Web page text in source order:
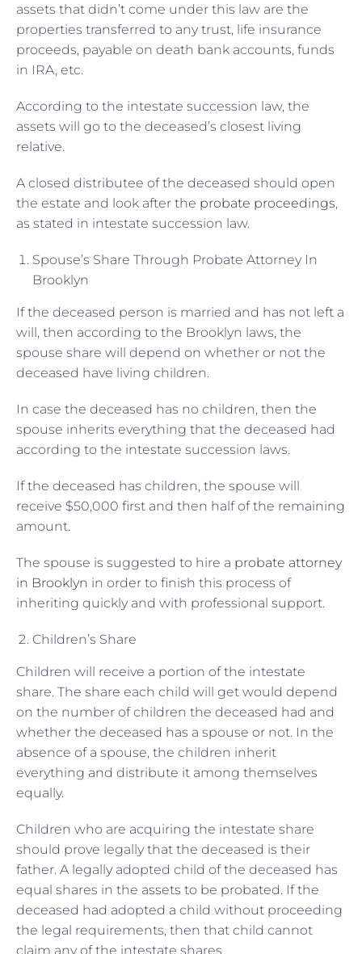
assets that didn’t come under this law are the
properties transferred to any trust, life insurance
proceeds, payable on death bank accounts, funds
in IRA, etc.
According to the intestate succession law, the
assets will go to the deceased’s closest living
relative.
A closed distributee of the deceased should open
the estate and look after the probate proceedings,
as stated in intestate succession law.
Spouse’s Share Through Probate Attorney In
Brooklyn
If the deceased person is married and has not left a
will, then according to the Brooklyn laws, the
spouse share will depend on whether or not the
deceased have living children.
In case the deceased has no children, then the
spouse inherits everything that the deceased had
according to the intestate succession laws.
If the deceased has children, the spouse will
receive $50,000 first and then half of the remaining
amount.
The spouse is suggested to hire a probate attorney
in Brooklyn in order to finish this process of
inheriting quickly and with professional support.
Children’s Share
Children will receive a portion of the intestate
share. The share each child will get would depend
on the number of children the deceased had and
whether the deceased has a spouse or not. In the
absence of a spouse, the children inherit
everything and distribute it among themselves
equally.
Children who are acquiring the intestate share
should prove legally that the deceased is their
father. A legally adopted child of the deceased has
equal shares in the assets to be probated. If the
deceased had adopted a child without proceeding
the legal requirements, then that child cannot
claim any of the intestate shares.